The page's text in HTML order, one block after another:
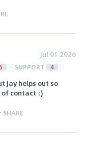
Jul 01 2026
SUPPORT 4
Jay helps out so
of contact :)
SHARE